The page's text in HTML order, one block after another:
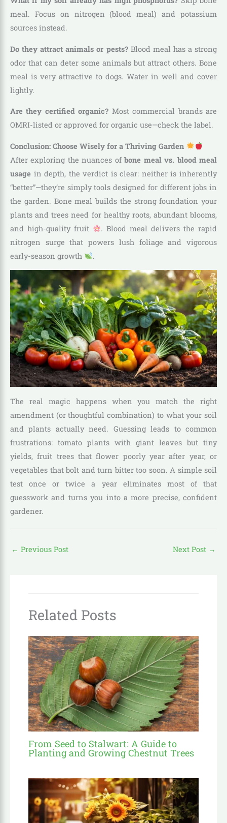
meal. Focus on nitrogen (blood meal) and potassium
sources instead.
Do they attract animals or pests?Blood meal has a strong
odor that can deter some animals but attract others. Bone
meal is very attractive to dogs. Water in well and cover
lightly.
Are they certified organic? Most commercial brands are
OMRI-listed or approved for organic use—check the label.
Conclusion: Choose Wisely for a Thriving Garden
After exploring the nuances ofbone meal vs. blood meal
usage in depth, the verdict is clear: neither is inherently
“better”—they’re simply tools designed for different jobs in
the garden. Bone meal builds the strong foundation your
plants and trees need for healthy roots, abundant blooms,
and high-quality fruit
. Blood meal delivers the rapid
nitrogen surge that powers lush foliage and vigorous
early-season growth
.
The real magic happens when you match the right
amendment (or thoughtful combination) to what your soil
and plants actually need. Guessing leads to common
frustrations: tomato plants with giant leaves but tiny
yields, fruit trees that flower poorly year after year, or
vegetables that bolt and turn bitter too soon. A simple soil
test once or twice a year eliminates most of that
guesswork and turns you into a more precise, confident
gardener.
← Previous Post Next Post →
Related Posts
From Seed to Stalwart: A Guide to
Planting and Growing Chestnut Trees